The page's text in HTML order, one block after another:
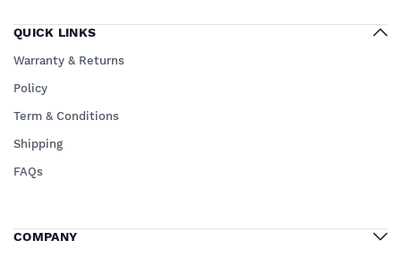
QUICK LINKS
Warranty & Returns
Policy
Term & Conditions
Shipping
FAQs
COMPANY